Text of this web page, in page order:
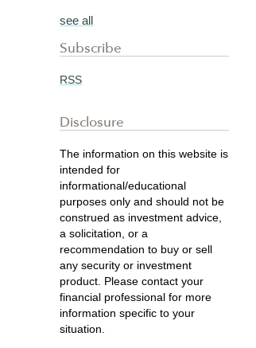
see all
Subscribe
RSS
Disclosure
The information on this website is
intended for
informational/educational
purposes only and should not be
construed as investment advice,
a solicitation, or a
recommendation to buy or sell
any security or investment
product. Please contact your
financial professional for more
information specific to your
situation.